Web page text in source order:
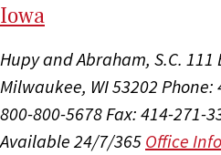
Iowa
Hupy and Abraham, S.C. 111
Milwaukee, WI 53202 Phone:
800-800-5678 Fax: 414-271-
Available 24/7/365 Office Info